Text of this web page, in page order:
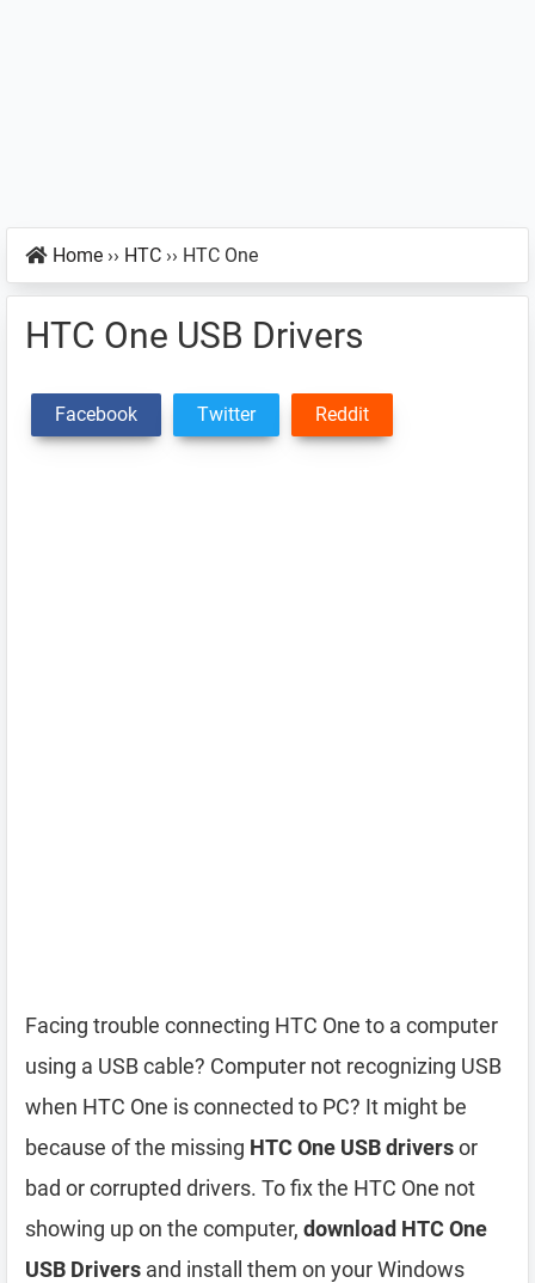
Home ›› HTC ›› HTC One
HTC One USB Drivers
Facebook Twitter Reddit
Facing trouble connecting HTC One to a computer
using a USB cable? Computer not recognizing USB
when HTC One is connected to PC? It might be
because of the missing HTC One USB driversor
bad or corrupted drivers. To fix the HTC One not
showing up on the computer, download HTC One
USB Drivers and install them on your Windows